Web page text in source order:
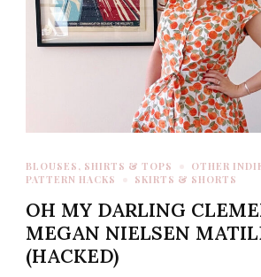
BLOUSES, SHIRTS & TOPS
OTHER
PATTERN HACKS
SKIRTS & SHORTS
OH MY DARLING
MEGAN NIELSEN
(HACKED)